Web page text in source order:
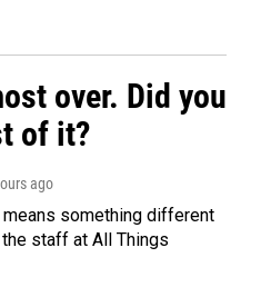
over. Did you
of it?
ago
means something different
staff at All Things